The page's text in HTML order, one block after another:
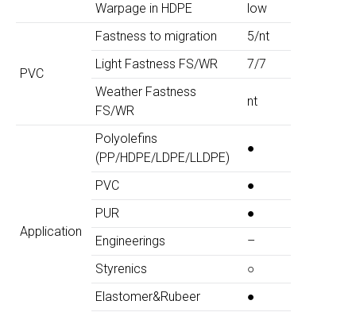
Warpage in HDPE low
PVC
Fastness to migration
5/nt
Light Fastness FS/WR
7/7
Weather Fastness
FS/WR
nt
Application
Polyolefins
(PP/HDPE/LDPE/LLDPE)
●
PVC
●
PUR
●
Engineerings
–
Styrenics
○
Elastomer&Rubeer
●